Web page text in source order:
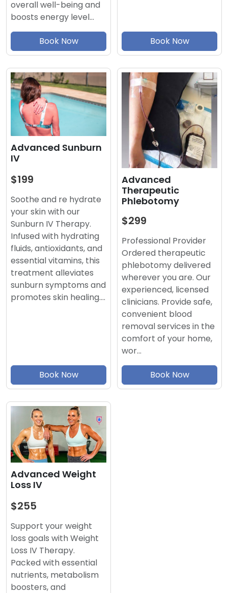
overall well-being and
boosts energy level…
Book Now Book Now
Advanced Sunburn
IV
$199
Soothe and re hydrate
your skin with our
Sunburn IV Therapy.
Infused with hydrating
fluids, antioxidants, and
essential vitamins, this
treatment alleviates
sunburn symptoms and
promotes skin healing.…
Book Now
Advanced
Therapeutic
Phlebotomy
$299
Professional Provider
Ordered therapeutic
phlebotomy delivered
wherever you are. Our
experienced, licensed
clinicians. Provide safe,
convenient blood
removal services in the
comfort of your home,
wor…
Book Now
Advanced Weight
Loss IV
$255
Support your weight
loss goals with Weight
Loss IV Therapy.
Packed with essential
nutrients, metabolism
boosters, and